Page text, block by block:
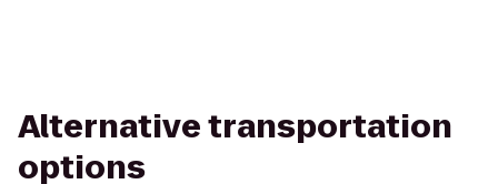
Alternative transportation
options